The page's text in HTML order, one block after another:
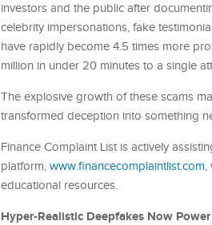
investors and the public after
celebrity impersonations, fake
have rapidly become 4.5 times more
million in under 20 minutes to a single
The explosive growth of these scams
transformed deception into something
Finance Complaint List is actively
platform, www.financecomplaintlist.com,
educational resources.
Hyper-Realistic Deepfakes Now